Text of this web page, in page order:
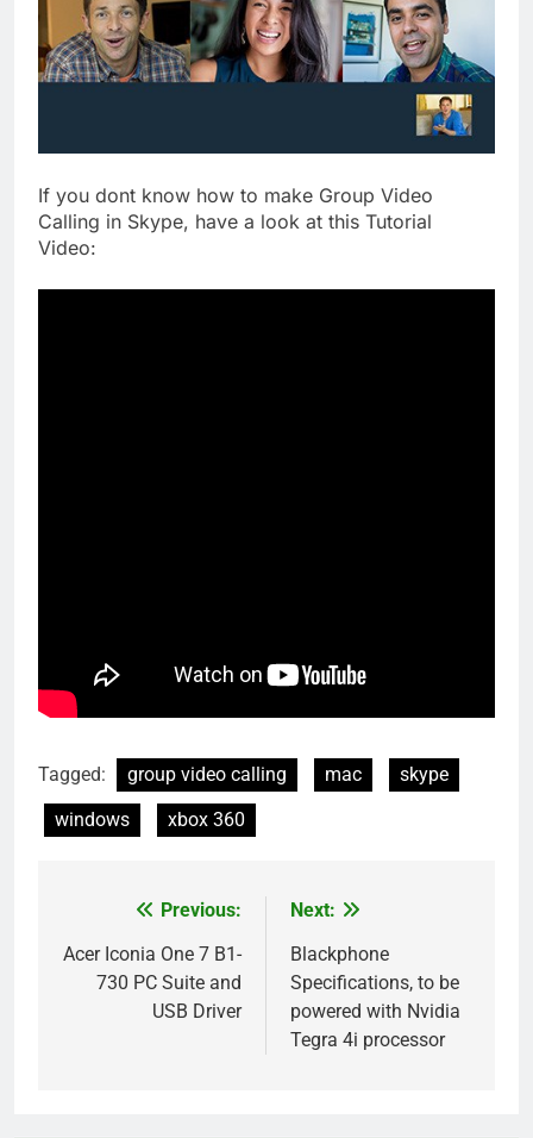
If you dont know how to make Group Video
Calling in Skype, have a look at this Tutorial
Video:
Tagged: group video calling mac
skype
windows
xbox 360
navigation
Previous:
Acer Iconia One 7 B1-
730 PC Suite and
USB Driver
Next:
Blackphone
Specifications, to be
powered with Nvidia
Tegra 4i processor